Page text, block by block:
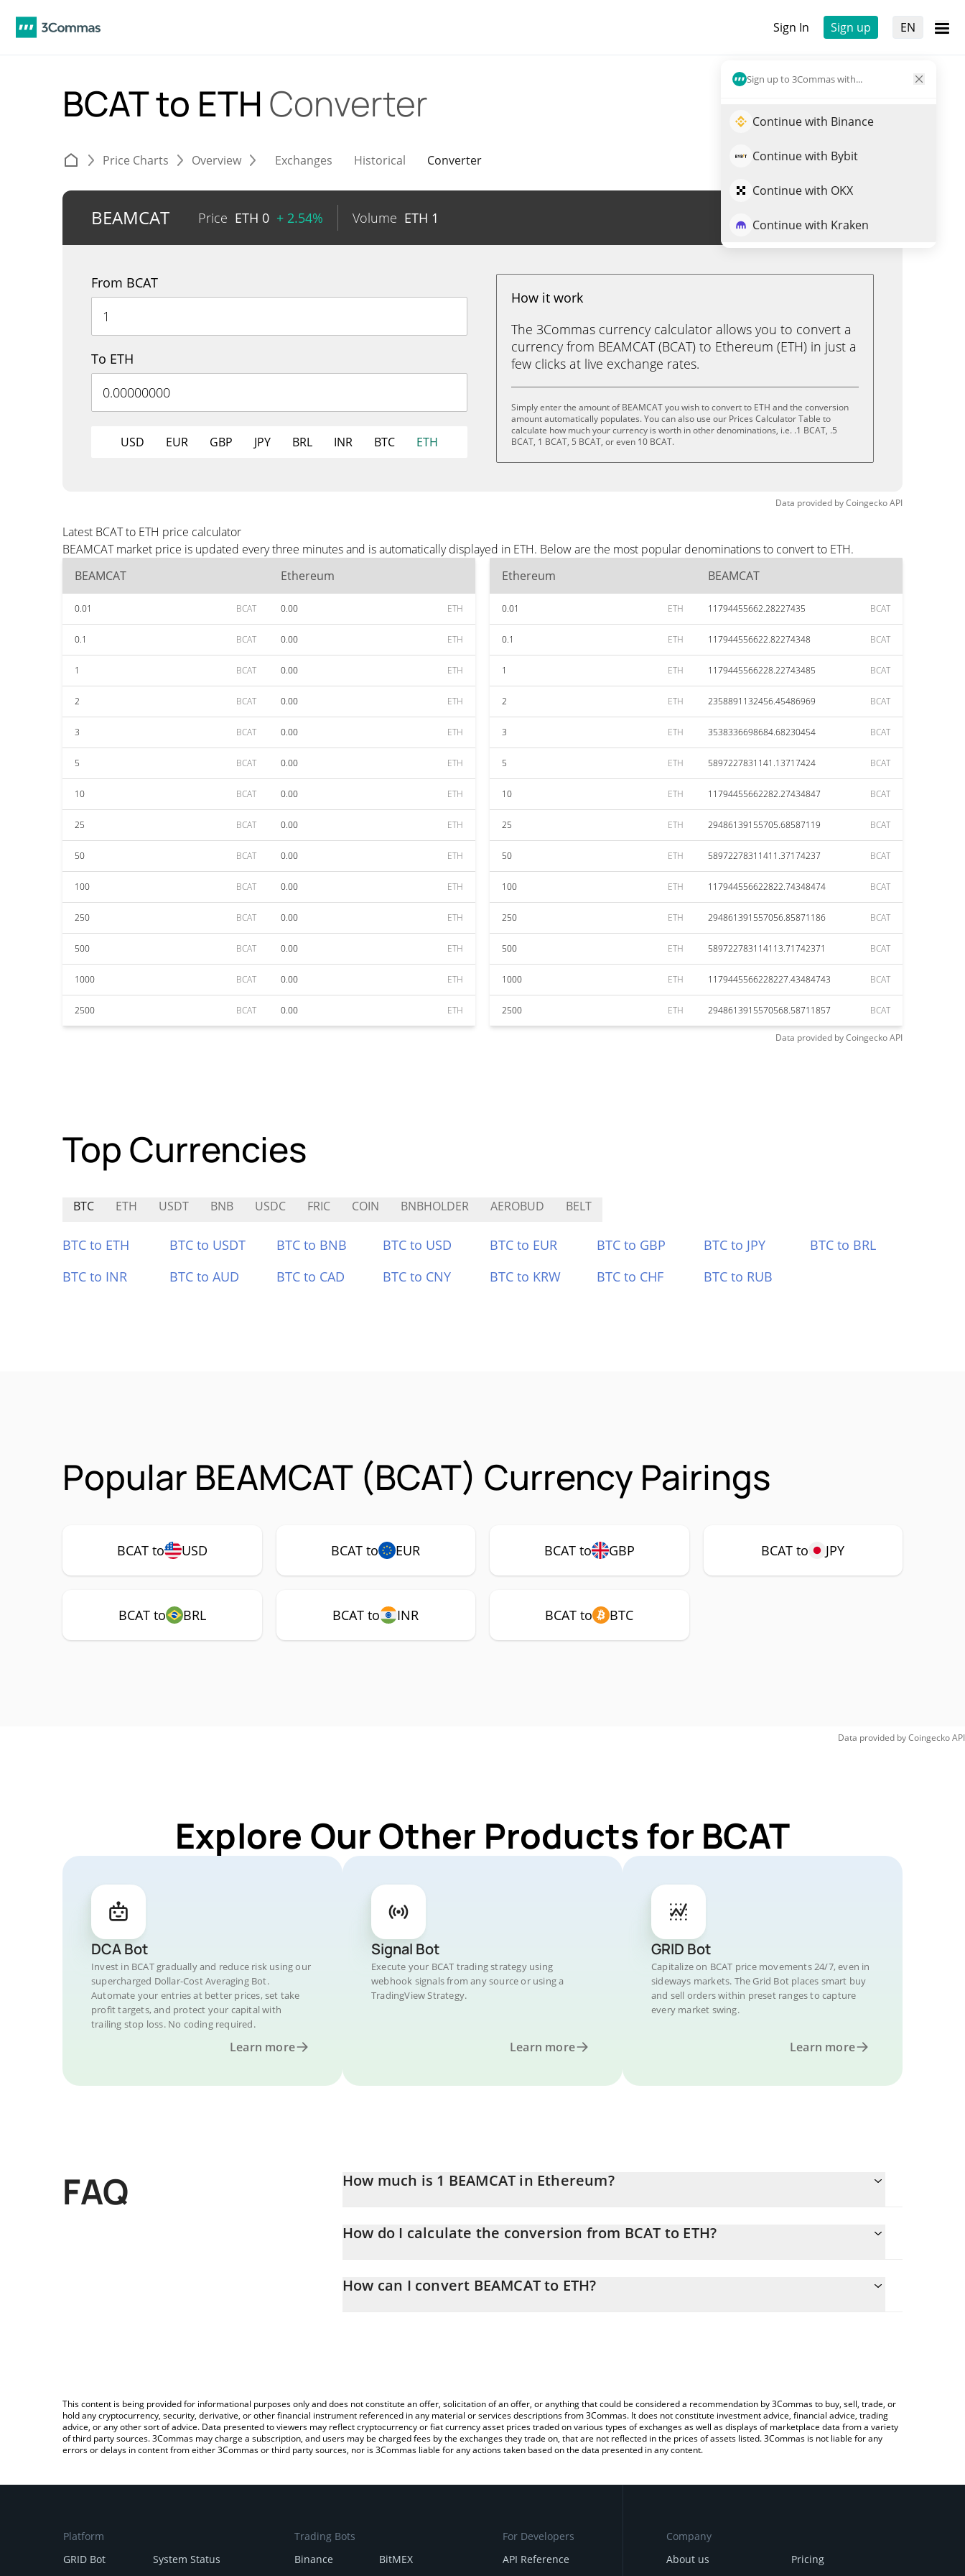
Sign In Sign up EN
Sign up to 3Commas with...
Continue with Binance
Continue with Bybit
Continue with OKX
Continue with Kraken
BCAT to ETH Converter
Price Charts Overview Exchanges Historical Converter
BEAMCAT Price ETH 0 + 2.54% Volume ETH 1 Trade BCAT
From BCAT
To ETH
USD EUR GBP JPY BRL INR BTC ETH
How it work
The 3Commas currency calculator allows you to convert a
currency from BEAMCAT (BCAT) to Ethereum (ETH) in just a
few clicks at live exchange rates.
Simply enter the amount of BEAMCAT you wish to convert to ETH and the conversion
amount automatically populates. You can also use our Prices Calculator Table to
calculate how much your currency is worth in other denominations, i.e. .1 BCAT, .5
BCAT, 1 BCAT, 5 BCAT, or even 10 BCAT.
Data provided byCoingeckoAPI
Latest BCAT to ETH price calculator
BEAMCAT market price is updated every three minutes and is automatically displayed in ETH. Below are the most popular denominations to convert to ETH.
BEAMCAT
Ethereum
0.01 BCAT 0.00 ETH
0.1 BCAT 0.00 ETH
1 BCAT 0.00 ETH
2 BCAT 0.00 ETH
3 BCAT 0.00 ETH
5 BCAT 0.00 ETH
10 BCAT 0.00 ETH
25 BCAT 0.00 ETH
50 BCAT 0.00 ETH
100 BCAT 0.00 ETH
250 BCAT 0.00 ETH
500 BCAT 0.00 ETH
1000 BCAT 0.00 ETH
2500 BCAT 0.00 ETH
Ethereum BEAMCAT
0.01 ETH 11794455662.28227435 BCAT
0.1 ETH 117944556622.82274348 BCAT
1 ETH 1179445566228.22743485 BCAT
2 ETH 2358891132456.45486969 BCAT
3 ETH 3538336698684.68230454 BCAT
5 ETH 5897227831141.13717424 BCAT
10 ETH 11794455662282.27434847 BCAT
25 ETH 29486139155705.68587119 BCAT
50 ETH 58972278311411.37174237 BCAT
100 ETH 117944556622822.74348474 BCAT
250 ETH 294861391557056.85871186 BCAT
500 ETH 589722783114113.71742371 BCAT
1000 ETH 1179445566228227.43484743 BCAT
2500 ETH 2948613915570568.58711857 BCAT
Data provided byCoingeckoAPI
Top Currencies
BTC ETH USDT BNB USDC FRIC COIN BNBHOLDER AEROBUD BELT
BTC to ETH BTC to USDT BTC to BNB BTC to USD BTC to EUR BTC to GBP BTC to JPY
BTC to BRL
BTC to INR
BTC to AUD BTC to CAD BTC to CNY BTC to KRW BTC to CHF BTC to RUB
Popular BEAMCAT (BCAT) Currency Pairings
BCAT to USD BCAT to EUR BCAT to GBP BCAT to JPY
BCAT to BRL BCAT to INR BCAT to BTC
Data provided byCoingeckoAPI
Explore Our Other Products for BCAT
DCA Bot
Invest in BCAT gradually and reduce risk using our
supercharged Dollar-Cost Averaging Bot.
Automate your entries at better prices, set take
profit targets, and protect your capital with
trailing stop loss. No coding required.
Learn more
Signal Bot
Execute your BCAT trading strategy using
webhook signals from any source or using a
TradingView Strategy.
Learn more
GRID Bot
Capitalize on BCAT price movements 24/7, even in
sideways markets. The Grid Bot places smart buy
and sell orders within preset ranges to capture
every market swing.
Learn more
FAQ How much is 1 BEAMCAT in Ethereum?
How do I calculate the conversion from BCAT to ETH?
entering the amount of BEAMCAT in the corresponding field and will automatically convert the value in Ethereum
How can I convert BEAMCAT to ETH?
This content is being provided for informational purposes only and does not constitute an offer, solicitation of an offer, or anything that could be considered a recommendation by 3Commas to buy, sell, trade, or
hold any cryptocurrency, security, derivative, or other financial instrument referenced in any material or services descriptions from 3Commas. It does not constitute investment advice, financial advice, trading
advice, or any other sort of advice. Data presented to viewers may reflect cryptocurrency or fiat currency asset prices traded on various types of exchanges as well as displays of marketplace data from a variety
of third party sources. 3Commas may charge a subscription, and users may be charged fees by the exchanges they trade on, that are not reflected in the prices of assets listed. 3Commas is not liable for any
errors or delays in content from either 3Commas or third party sources, nor is 3Commas liable for any actions taken based on the data presented in any content.
Platform
GRID Bot
System Status
Trading Bots
Binance
BitMEX
For Developers
API Reference
Company
About us
Pricing